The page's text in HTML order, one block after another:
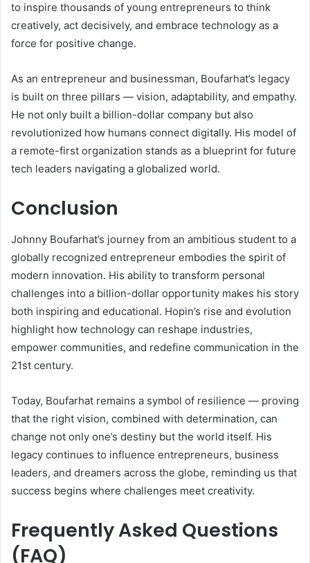
to inspire thousands of young entrepreneurs to think
creatively, act decisively, and embrace technology as a
force for positive change.
As an entrepreneur and businessman, Boufarhat’s legacy
is built on three pillars — vision, adaptability, and empathy.
He not only built a billion-dollar company but also
revolutionized how humans connect digitally. His model of
a remote-first organization stands as a blueprint for future
tech leaders navigating a globalized world.
Conclusion
Johnny Boufarhat’s journey from an ambitious student to a
globally recognized entrepreneur embodies the spirit of
modern innovation. His ability to transform personal
challenges into a billion-dollar opportunity makes his story
both inspiring and educational. Hopin’s rise and evolution
highlight how technology can reshape industries,
empower communities, and redefine communication in the
21st century.
Today, Boufarhat remains a symbol of resilience — proving
that the right vision, combined with determination, can
change not only one’s destiny but the world itself. His
legacy continues to influence entrepreneurs, business
leaders, and dreamers across the globe, reminding us that
success begins where challenges meet creativity.
Frequently Asked Questions
(FAQ)